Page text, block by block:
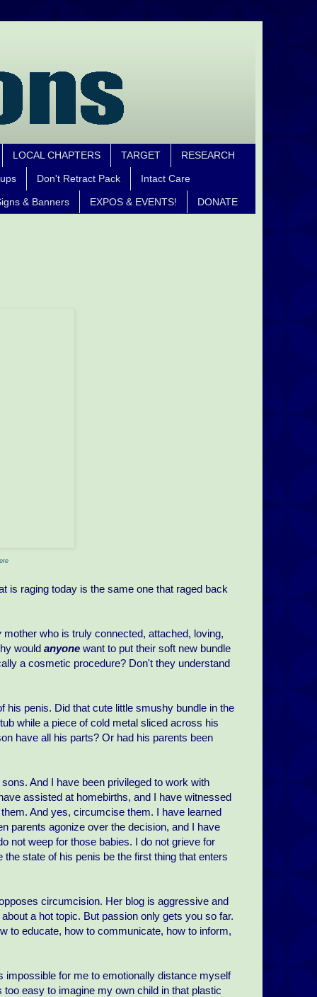
LOCAL CHAPTERS TARGET RESEARCH
Don't Retract Pack Intact Care
& Banners EXPOS & EVENTS! DONATE
is raging today is the same one that raged back
mother who is truly connected, attached, loving,
would anyone want to put their soft new bundle
a cosmetic procedure? Don't they understand
his penis. Did that cute little smushy bundle in the
while a piece of cold metal sliced across his
have all his parts? Or had his parents been
And I have been privileged to work with
assisted at homebirths, and I have witnessed
And yes, circumcise them. I have learned
parents agonize over the decision, and I have
not weep for those babies. I do not grieve for
state of his penis be the first thing that enters
circumcision. Her blog is aggressive and
a hot topic. But passion only gets you so far.
to educate, how to communicate, how to inform,
for me to emotionally distance myself
easy to imagine my own child in that plastic